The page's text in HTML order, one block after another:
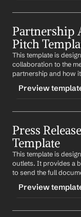
the event.
information.
Best regards,
%my.fullName%
Your Contact
-
CONTENT
Subject:
Topic
Dear Media
offer Company
topic and can
Please let us
interview or a
Best regards,
%my.fullName%
Your Contact
Partnership
Pitch
This template is
collaboration to the
partnership and how
Preview
-
CONTENT
Subject:
Partner
Dear Media
with Partner
Press
Template
This template is
outlets. It provides a
to send the full
Preview